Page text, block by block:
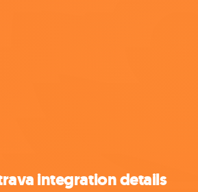
integration details